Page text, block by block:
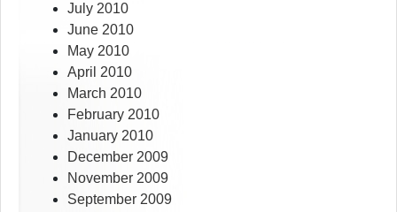
July 2010
June 2010
May 2010
April 2010
March 2010
February 2010
January 2010
December 2009
November 2009
September 2009